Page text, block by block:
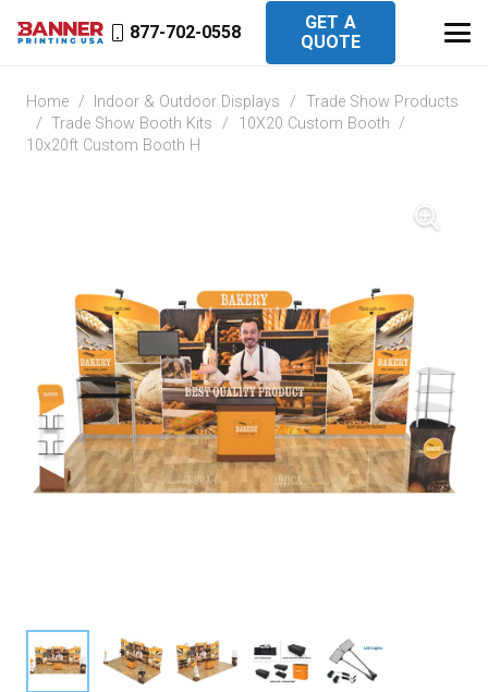
877-702-0558
GET A
QUOTE
Home / Indoor & Outdoor Displays / Trade Show Products
/ Trade Show Booth Kits / 10X20 Custom Booth /
10x20ft Custom Booth H